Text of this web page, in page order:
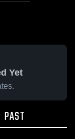
Yet
PAST